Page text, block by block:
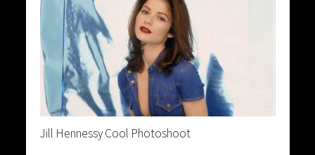
Jill Hennessy Cool Photoshoot